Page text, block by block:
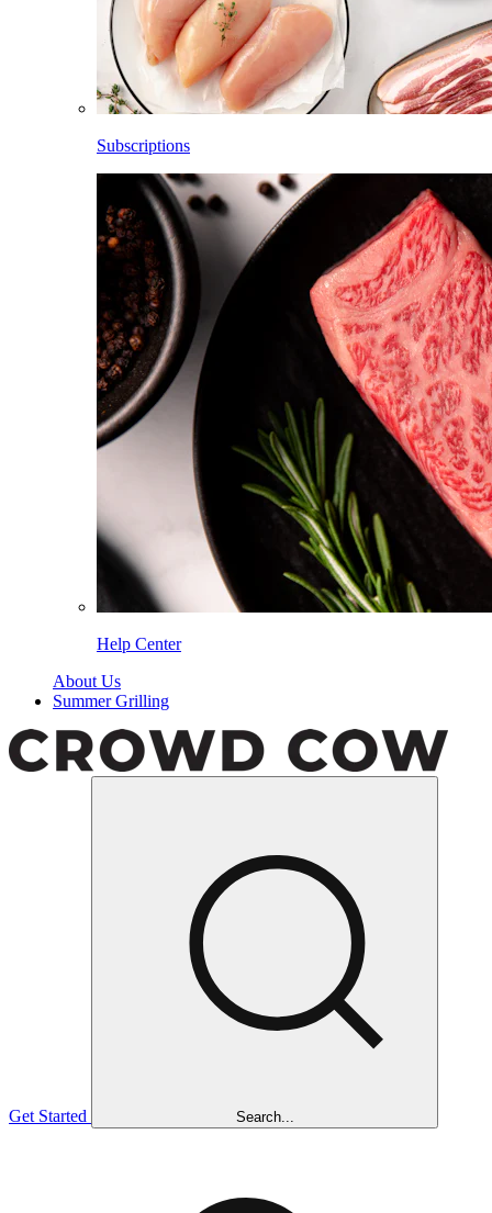
Subscriptions
Help Center
About Us
Summer Grilling
Get Started Search...